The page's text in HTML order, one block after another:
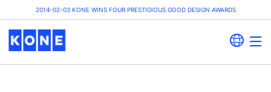
2014-02-03 KONE WINS FOUR PRESTIGIOUS GOOD DESIGN AWARDS